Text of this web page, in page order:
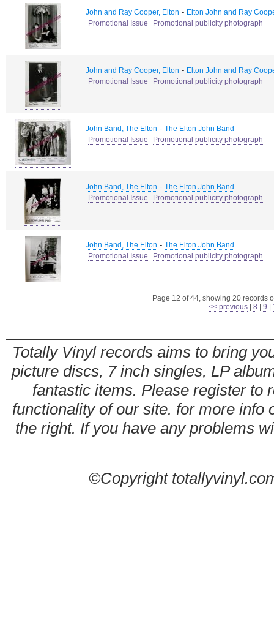
John and Ray Cooper, Elton - Elton John and Ray
Promotional Issue
Promotional publicity photograph
John and Ray Cooper, Elton - Elton John and Ray
Promotional Issue
Promotional publicity photograph
John Band, The Elton - The Elton John Band
Promotional Issue
Promotional publicity photograph
John Band, The Elton - The Elton John Band
Promotional Issue
Promotional publicity photograph
John Band, The Elton - The Elton John Band
Promotional Issue
Promotional publicity photograph
Page 12 of 44, showing 20 records
<< previous| 8 9
Totally Vinyl records aims to bring
picture discs, 7 inch singles, LP
fantastic items. Please register to
functionality of our site. for more info
the right. If you have any problems
©Copyright